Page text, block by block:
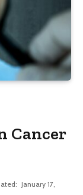
Cancer
January 17,